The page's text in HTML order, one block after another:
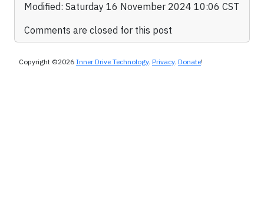
Modified: Saturday 16 November 2024 10:06 CST
Comments are closed for this post
Copyright ©2026 Inner Drive Technology. Privacy. Donate!